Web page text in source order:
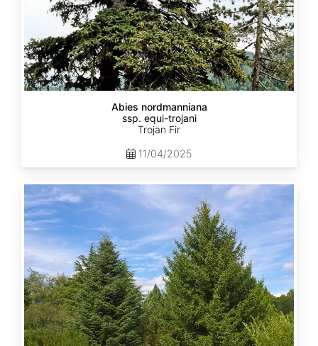
Abies nordmanniana
ssp. equi-trojani
Trojan Fir
11/04/2025
Abies
cephalonica